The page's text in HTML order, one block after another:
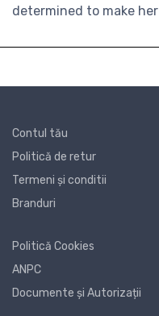
determined to make
Contul tău
Politică de retur
Termeni și conditii
Branduri
Politică Cookies
ANPC
Documente și Autorizații